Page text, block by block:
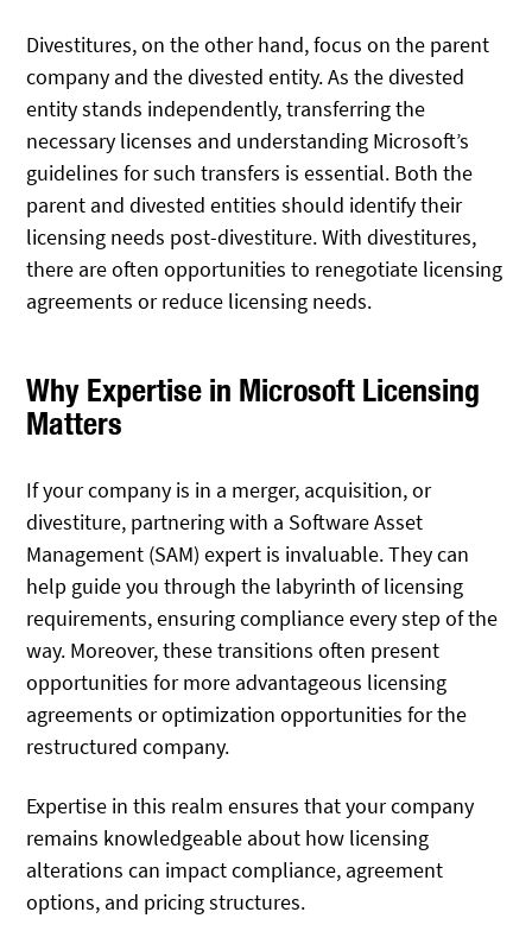
Divestitures, on the other hand, focus on the parent
company and the divested entity. As the divested
entity stands independently, transferring the
necessary licenses and understanding Microsoft’s
guidelines for such transfers is essential. Both the
parent and divested entities should identify their
licensing needs post-divestiture. With divestitures,
there are often opportunities to renegotiate licensing
agreements or reduce licensing needs.
Why Expertise in Microsoft Licensing
Matters
If your company is in a merger, acquisition, or
divestiture, partnering with a Software Asset
Management (SAM) expert is invaluable. They can
help guide you through the labyrinth of licensing
requirements, ensuring compliance every step of the
way. Moreover, these transitions often present
opportunities for more advantageous licensing
agreements or optimization opportunities for the
restructured company.
Expertise in this realm ensures that your company
remains knowledgeable about how licensing
alterations can impact compliance, agreement
options, and pricing structures.